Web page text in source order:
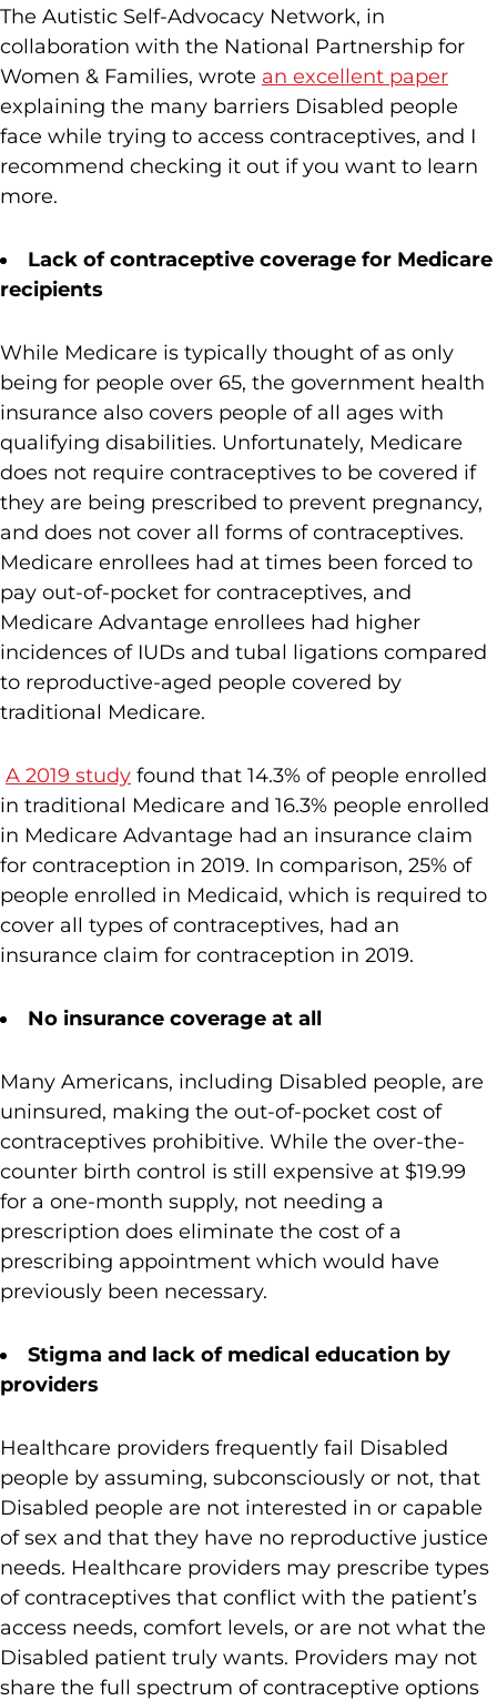
The Autistic Self-Advocacy Network, in
collaboration with the National Partnership for
Women & Families, wrote an excellent paper
explaining the many barriers Disabled people
face while trying to access contraceptives, and I
recommend checking it out if you want to learn
more.
Lack of contraceptive coverage for Medicare
recipients
While Medicare is typically thought of as only
being for people over 65, the government health
insurance also covers people of all ages with
qualifying disabilities. Unfortunately, Medicare
does not require contraceptives to be covered if
they are being prescribed to prevent pregnancy,
and does not cover all forms of contraceptives.
Medicare enrollees had at times been forced to
pay out-of-pocket for contraceptives, and
Medicare Advantage enrollees had higher
incidences of IUDs and tubal ligations compared
to reproductive-aged people covered by
traditional Medicare.
A 2019 study found that 14.3% of people enrolled
in traditional Medicare and 16.3% people enrolled
in Medicare Advantage had an insurance claim
for contraception in 2019. In comparison, 25% of
people enrolled in Medicaid, which is required to
cover all types of contraceptives, had an
insurance claim for contraception in 2019.
No insurance coverage at all
Many Americans, including Disabled people, are
uninsured, making the out-of-pocket cost of
contraceptives prohibitive. While the over-the-
counter birth control is still expensive at $19.99
for a one-month supply, not needing a
prescription does eliminate the cost of a
prescribing appointment which would have
previously been necessary.
Stigma and lack of medical education by
providers
Healthcare providers frequently fail Disabled
people by assuming, subconsciously or not, that
Disabled people are not interested in or capable
of sex and that they have no reproductive justice
needs. Healthcare providers may prescribe types
of contraceptives that conflict with the patient’s
access needs, comfort levels, or are not what the
Disabled patient truly wants. Providers may not
share the full spectrum of contraceptive options